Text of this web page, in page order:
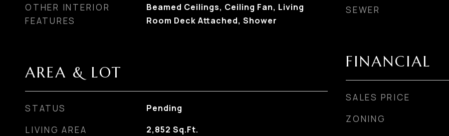
OTHER INTERIOR
FEATURES
Beamed Ceilings, Ceiling Fan, Living
Room Deck Attached, Shower
AREA & LOT
STATUS Pending
LIVING AREA 2,852 Sq.Ft.
SEWER
FINANCIAL
SALES PRICE
ZONING